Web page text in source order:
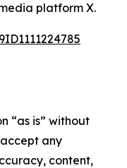
platform X.
“as is” without
any
content,